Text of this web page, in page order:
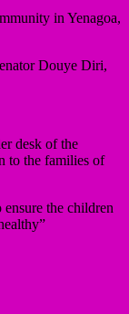
in Yenagoa,
Douye Diri,
desk of the
to the families of
the children